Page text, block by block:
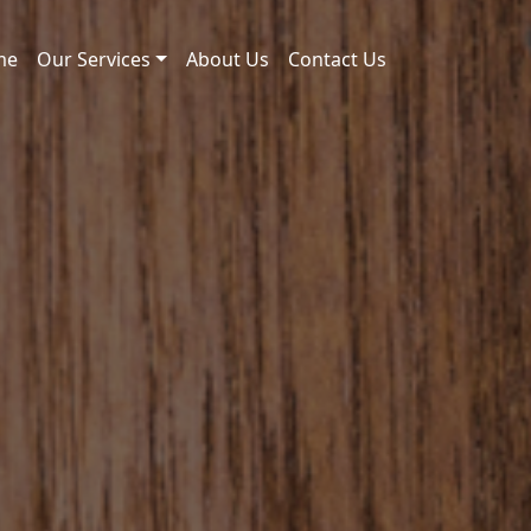
Our Services About Us Contact Us